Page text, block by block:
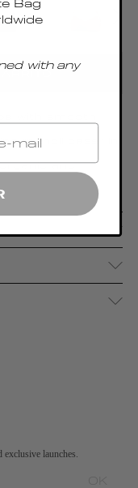
with smooth
“pencil case” in
and
exclusive launches.
Bag
with any